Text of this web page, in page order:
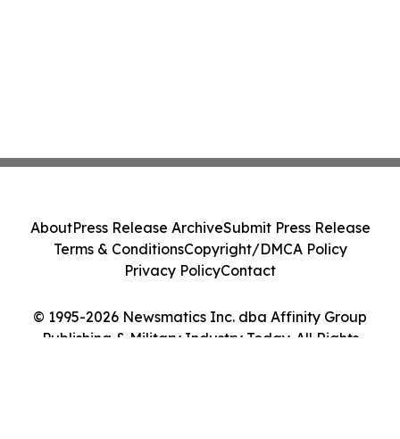
© 1995-2026 Newsmatics Inc. dba Affinity Group
Publishing & Military Industry Today. All Rights
AboutPress Release ArchiveSubmit Press Release
Terms & ConditionsCopyright/DMCA Policy
Privacy PolicyContact